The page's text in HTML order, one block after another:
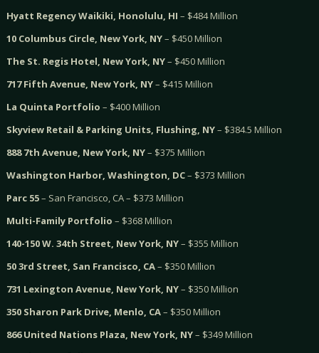
Hyatt Regency Waikiki, Honolulu, HI – $484 Million
10 Columbus Circle, New York, NY– $450 Million
The St. Regis Hotel, New York, NY– $450 Million
717 Fifth Avenue, New York, NY– $415 Million
La Quinta Portfolio – $400 Million
Skyview Retail & Parking Units, Flushing, NY– $384.5 Million
888 7th Avenue, New York, NY– $375 Million
Washington Harbor, Washington, DC– $373 Million
Parc 55– San Francisco, CA – $373 Million
Multi-Family Portfolio – $368 Million
140-150 W. 34th Street, New York, NY– $355 Million
50 3rd Street, San Francisco, CA– $350 Million
731 Lexington Avenue, New York, NY– $350 Million
350 Sharon Park Drive, Menlo, CA– $350 Million
866 United Nations Plaza, New York, NY– $349 Million